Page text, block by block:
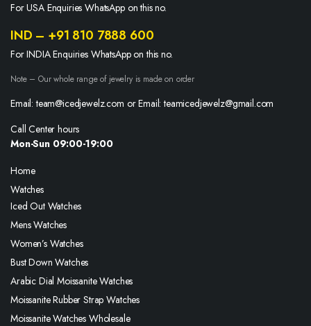
For USA Enquiries WhatsApp on this no.
IND – +91 810 7888 600
For INDIA Enquiries WhatsApp on this no.
Note – Our whole range of jewelry is made on order
Email: team@icedjewelz.com or Email: teamicedjewelz@gmail.com
Call Center hours
Mon-Sun 09:00-19:00
Home
Watches
Iced Out Watches
Mens Watches
Women’s Watches
Bust Down Watches
Arabic Dial Moissanite Watches
Moissanite Rubber Strap Watches
Moissanite Watches Wholesale